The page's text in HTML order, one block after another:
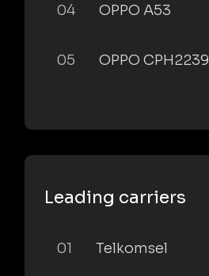
04 OPPO A53
05 OPPO CPH2239
Leading carriers
01 Telkomsel